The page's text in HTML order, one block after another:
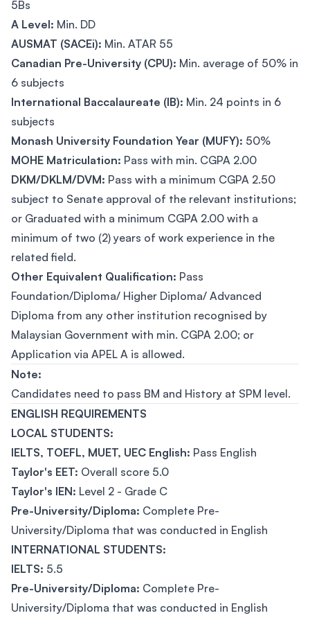
5Bs
A Level: Min. DD
AUSMAT (SACEi): Min. ATAR 55
Canadian Pre-University (CPU): Min. average of 50% in
6 subjects
International Baccalaureate (IB): Min. 24 points in 6
subjects
Monash University Foundation Year (MUFY): 50%
MOHE Matriculation: Pass with min. CGPA 2.00
DKM/DKLM/DVM: Pass with a minimum CGPA 2.50
subject to Senate approval of the relevant institutions;
or Graduated with a minimum CGPA 2.00 with a
minimum of two (2) years of work experience in the
related field.
Other Equivalent Qualification: Pass
Foundation/Diploma/ Higher Diploma/ Advanced
Diploma from any other institution recognised by
Malaysian Government with min. CGPA 2.00; or
Application via APEL A is allowed.
Note:
Candidates need to pass BM and History at SPM level.
ENGLISH REQUIREMENTS
LOCAL STUDENTS:
IELTS, TOEFL, MUET, UEC English: Pass English
Taylor's EET: Overall score 5.0
Taylor's IEN: Level 2 - Grade C
Pre-University/Diploma: Complete Pre-
University/Diploma that was conducted in English
INTERNATIONAL STUDENTS:
IELTS: 5.5
Pre-University/Diploma: Complete Pre-
University/Diploma that was conducted in English